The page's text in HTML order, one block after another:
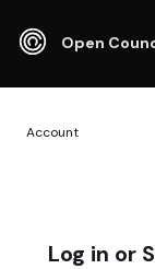
Open
Account
Log in or